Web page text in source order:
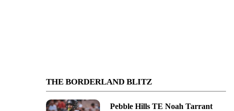
THE BORDERLAND BLITZ
Pebble Hills TE Noah Tarrant